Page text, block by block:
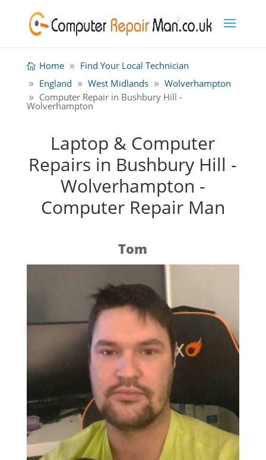
Home
Find Your Local Technician
England
West Midlands
Wolverhampton
Computer Repair in Bushbury Hill -
Wolverhampton
Laptop & Computer
Repairs in Bushbury Hill -
Wolverhampton -
Computer Repair Man
Tom